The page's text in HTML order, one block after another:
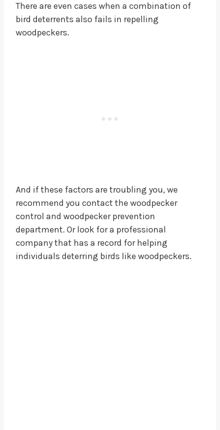
There are even cases when a combination of
bird deterrents also fails in repelling
woodpeckers.
And if these factors are troubling you, we
recommend you contact the woodpecker
control and woodpecker prevention
department. Or look for a professional
company that has a record for helping
individuals deterring birds like woodpeckers.